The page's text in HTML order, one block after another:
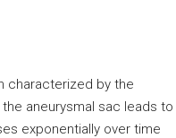
characterized by the
aneurysmal sac leads to
exponentially over time